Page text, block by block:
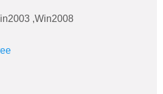
,Win2008